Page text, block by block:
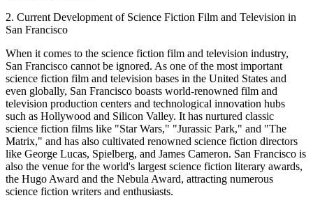
2. Current Development of Science Fiction Film and Television in
San Francisco
When it comes to the science fiction film and television industry,
San Francisco cannot be ignored. As one of the most important
science fiction film and television bases in the United States and
even globally, San Francisco boasts world-renowned film and
television production centers and technological innovation hubs
such as Hollywood and Silicon Valley. It has nurtured classic
science fiction films like "Star Wars," "Jurassic Park," and "The
Matrix," and has also cultivated renowned science fiction directors
like George Lucas, Spielberg, and James Cameron. San Francisco is
also the venue for the world's largest science fiction literary awards,
the Hugo Award and the Nebula Award, attracting numerous
science fiction writers and enthusiasts.